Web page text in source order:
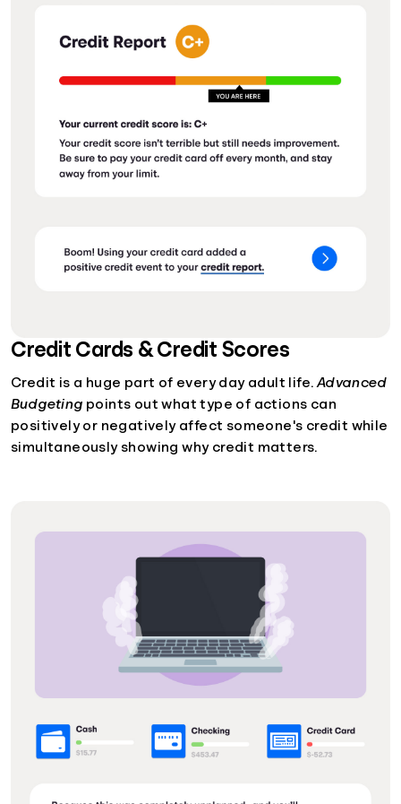
Credit Cards & Credit Scores
Credit is a huge part of every day adult life.Advanced
Budgeting points out what type of actions can
positively or negatively affect someone's credit while
simultaneously showing why credit matters.